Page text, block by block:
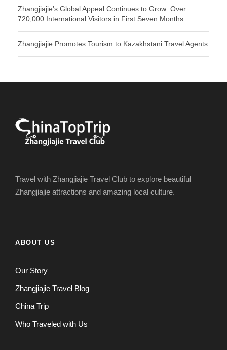
Zhangjiajie’s Global Appeal Continues to Grow: Over
720,000 International Visitors in First Seven Months
Zhangjiajie Promotes Tourism to Kazakhstani Travel Agents
Travel with Zhangjiajie Travel Club to explore beautiful
Zhangjiajie attractions and amazing local culture.
ABOUT US
Our Story
Zhangjiajie Travel Blog
China Trip
Who Traveled with Us